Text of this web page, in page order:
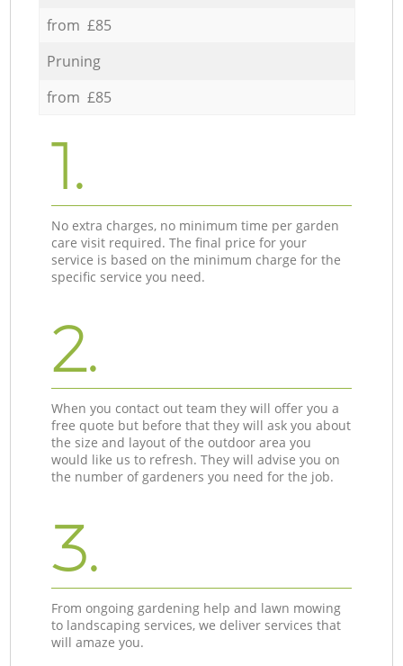
from £85
Pruning
from £85
1.
No extra charges, no minimum time per garden
care visit required. The final price for your
service is based on the minimum charge for the
specific service you need.
2.
When you contact out team they will offer you a
free quote but before that they will ask you about
the size and layout of the outdoor area you
would like us to refresh. They will advise you on
the number of gardeners you need for the job.
3.
From ongoing gardening help and lawn mowing
to landscaping services, we deliver services that
will amaze you.